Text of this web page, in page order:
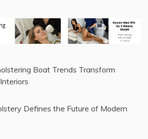
Boat Trends Transform
Defines the Future of Modern